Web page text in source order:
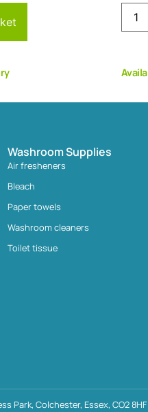
Washroom Supplies
Air fresheners
Bleach
Paper towels
Washroom cleaners
Toilet tissue
Colchester, Essex, CO2 8HF